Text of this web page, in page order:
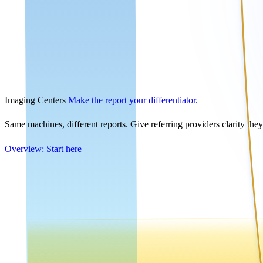
Imaging Centers Make the report your differentiator.
Same machines, different reports. Give referring providers clarity
Overview: Start here